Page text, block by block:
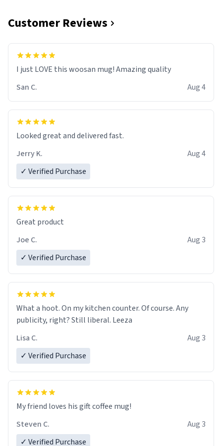
Customer Reviews
I just LOVE this woosan mug! Amazing quality
San C.
Aug 4
Looked great and delivered fast.
Jerry K.
Aug 4
✓ Verified Purchase
Great product
Joe C.
Aug 3
✓ Verified Purchase
What a hoot. On my kitchen counter. Of course. Any
publicity, right? Still liberal. Leeza
Lisa C.
Aug 3
✓ Verified Purchase
My friend loves his gift coffee mug!
Steven C.
Aug 3
✓ Verified Purchase